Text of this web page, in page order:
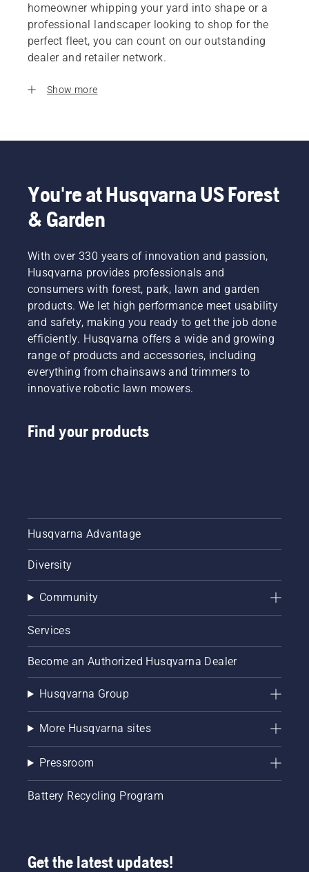
homeowner whipping your yard into shape or a
professional landscaper looking to shop for the
perfect fleet, you can count on our outstanding
dealer and retailer network.
Show more
You're at Husqvarna US Forest
& Garden
With over 330 years of innovation and passion,
Husqvarna provides professionals and
consumers with forest, park, lawn and garden
products. We let high performance meet usability
and safety, making you ready to get the job done
efficiently. Husqvarna offers a wide and growing
range of products and accessories, including
everything from chainsaws and trimmers to
innovative robotic lawn mowers.
Find your products
Husqvarna Advantage
Diversity
Community
Services
Become an Authorized Husqvarna Dealer
Husqvarna Group
More Husqvarna sites
Pressroom
Battery Recycling Program
Get the latest updates!